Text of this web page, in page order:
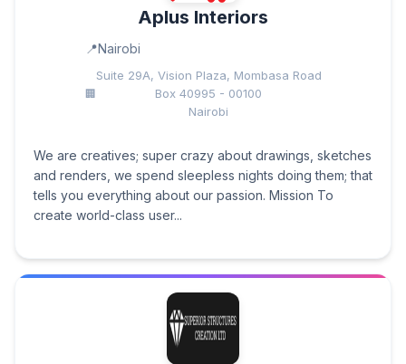
Aplus Interiors
Nairobi
Suite 29A, Vision Plaza, Mombasa Road
Box 40995 - 00100
Nairobi
We are creatives; super crazy about drawings, sketches
and renders, we spend sleepless nights doing them; that
tells you everything about our passion. Mission To
create world-class user...